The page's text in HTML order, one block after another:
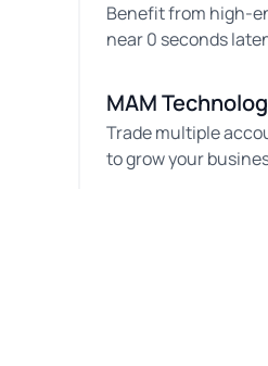
Benefit from high-
near 0 seconds
MAM
Trade multiple
to grow your